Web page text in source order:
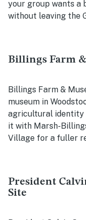
your group wants a
without leaving the
Billings Farm
Billings Farm &
museum in
agricultural identity
it with Marsh-
Village for a fuller
President
Site